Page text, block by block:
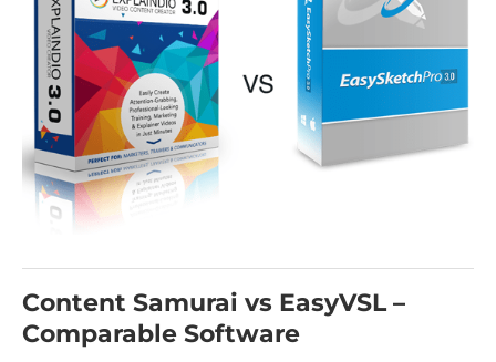
Content Samurai vs EasyVSL –
Comparable Software